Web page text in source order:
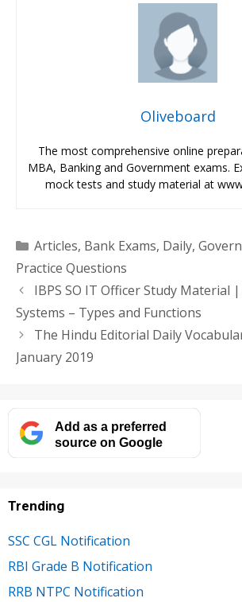
Oliveboard
The most comprehensive online
MBA, Banking and Government exams.
mock tests and study material at
Categories
Articles, Bank Exams, Daily,
Practice Questions
IBPS SO IT Officer Study Material
Systems – Types and Functions
The Hindu Editorial Daily
January 2019
Add as a preferred
source on Google
Trending
SSC CGL Notification
RBI Grade B Notification
RRB NTPC Notification